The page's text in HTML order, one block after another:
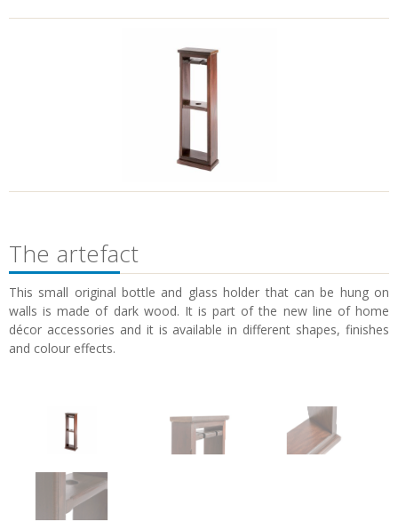
The artefact
This small original bottle and glass holder that can be hung on
walls is made of dark wood. It is part of the new line of home
décor accessories and it is available in different shapes, finishes
and colour effects.